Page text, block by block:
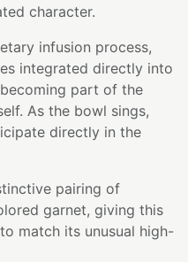
character.
infusion process,
integrated directly into
part of the
As the bowl sings,
directly in the
pairing of
garnet, giving this
match its unusual high-